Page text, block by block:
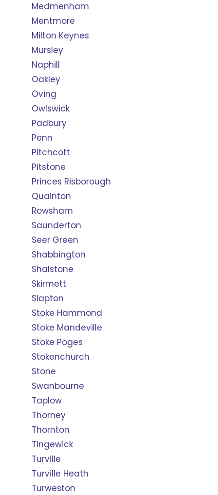
Medmenham
Mentmore
Milton Keynes
Mursley
Naphill
Oakley
Oving
Owlswick
Padbury
Penn
Pitchcott
Pitstone
Princes Risborough
Quainton
Rowsham
Saunderton
Seer Green
Shabbington
Shalstone
Skirmett
Slapton
Stoke Hammond
Stoke Mandeville
Stoke Poges
Stokenchurch
Stone
Swanbourne
Taplow
Thorney
Thornton
Tingewick
Turville
Turville Heath
Turweston